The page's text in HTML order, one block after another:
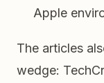
Apple
The articles
wedge: